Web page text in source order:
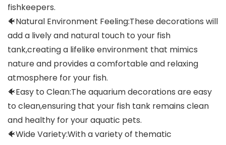
fishkeepers.
🐠Natural Environment Feeling:These decorations will
add a lively and natural touch to your fish
tank,creating a lifelike environment that mimics
nature and provides a comfortable and relaxing
atmosphere for your fish.
🐠Easy to Clean:The aquarium decorations are easy
to clean,ensuring that your fish tank remains clean
and healthy for your aquatic pets.
🐠Wide Variety:With a variety of thematic